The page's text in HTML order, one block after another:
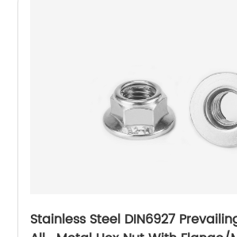
Stainless Steel DIN6927